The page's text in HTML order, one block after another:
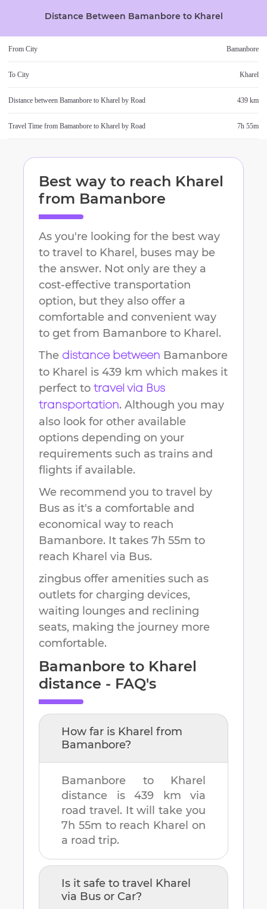
Distance Between Bamanbore to Kharel
From City Bamanbore
To City Kharel
Distance between Bamanbore to Kharel by Road 439 km
Travel Time from Bamanbore to Kharel by Road 7h 55m
Best way to reach Kharel
from Bamanbore
As you're looking for the best way
to travel to Kharel , buses may be
the answer. Not only are they a
cost-effective transportation
option, but they also offer a
comfortable and convenient way
to get from Bamanbore to Kharel .
The distance between Bamanbore
to Kharel is 439 km which makes it
perfect to travel via Bus
transportation. Although you may
also look for other available
options depending on your
requirements such as trains and
flights if available.
We recommend you to travel by
Bus as it's a comfortable and
economical way to reach
Bamanbore. It takes 7h 55m to
reach Kharel via Bus.
zingbus offer amenities such as
outlets for charging devices,
waiting lounges and reclining
seats, making the journey more
comfortable.
Bamanbore to Kharel
distance - FAQ's
How far is Kharel from
Bamanbore?
Bamanbore to Kharel
distance is 439 km via
road travel. It will take you
7h 55m to reach Kharel on
a road trip.
Is it safe to travel Kharel
via Bus or Car?